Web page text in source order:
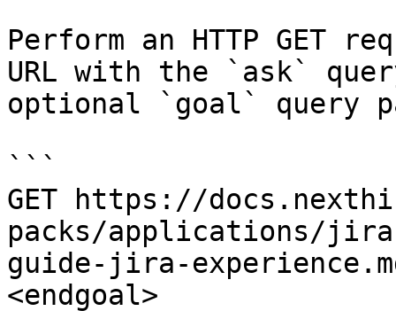
Perform an HTTP GET
URL with the `ask`
optional `goal` query
```
GET https://
packs/applications/
guide-jira-
<endgoal>